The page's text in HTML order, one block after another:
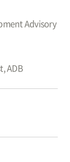
Advisory
ADB